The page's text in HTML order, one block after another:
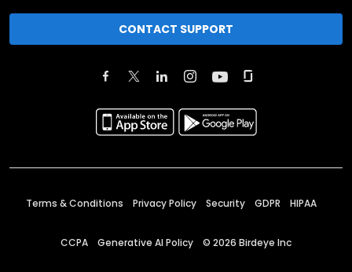
CONTACT SUPPORT
Terms & Conditions Privacy Policy Security GDPR HIPAA
CCPA Generative AI Policy © 2026 Birdeye Inc